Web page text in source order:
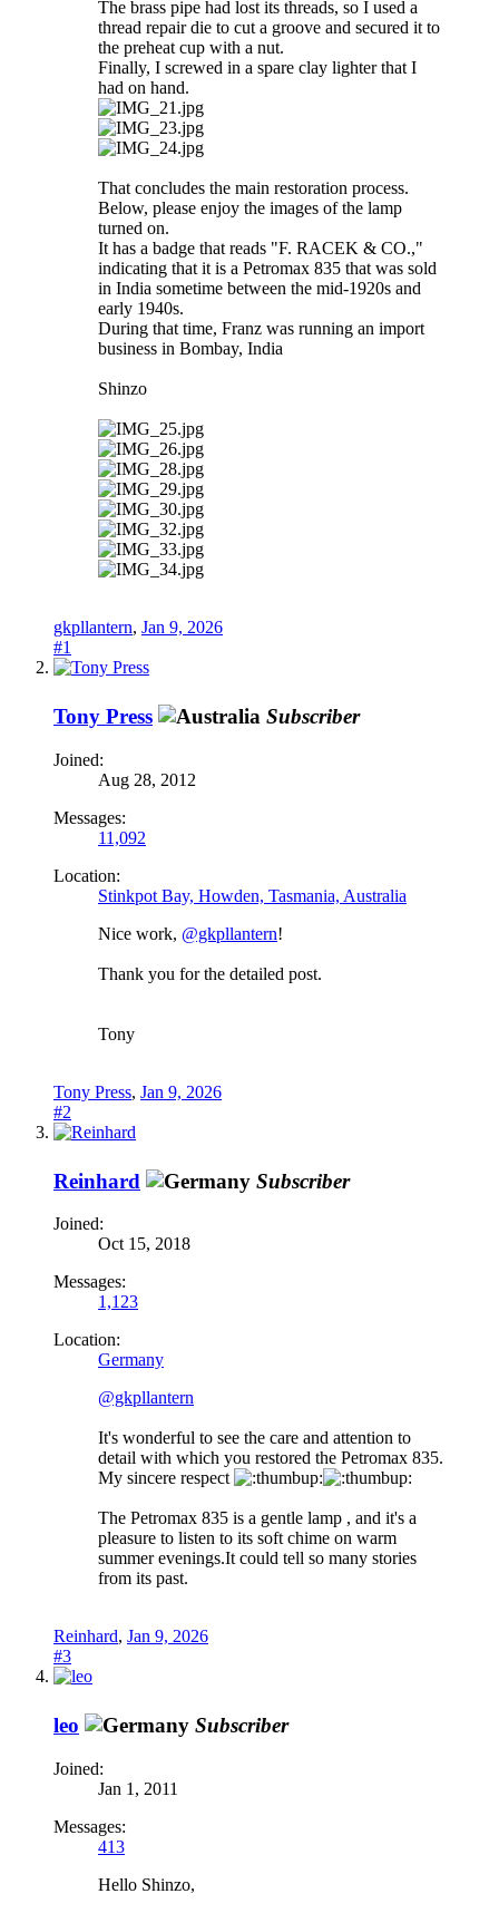
The brass pipe had lost its threads, so I used a
thread repair die to cut a groove and secured it to
the preheat cup with a nut.
Finally, I screwed in a spare clay lighter that I
had on hand.
That concludes the main restoration process.
Below, please enjoy the images of the lamp
turned on.
It has a badge that reads "F. RACEK & CO.,"
indicating that it is a Petromax 835 that was sold
in India sometime between the mid-1920s and
early 1940s.
During that time, Franz was running an import
business in Bombay, India
Shinzo
gkpllantern, Jan 9, 2026
#1
Tony Press Subscriber
Joined:
Aug 28, 2012
Messages:
11,092
Location:
Stinkpot Bay, Howden, Tasmania, Australia
Nice work, @gkpllantern!
Thank you for the detailed post.
Tony
Tony Press, Jan 9, 2026
#2
Reinhard Subscriber
Joined:
Oct 15, 2018
Messages:
1,123
Location:
Germany
@gkpllantern
It's wonderful to see the care and attention to
detail with which you restored the Petromax 835.
My sincere respect
The Petromax 835 is a gentle lamp , and it's a
pleasure to listen to its soft chime on warm
summer evenings.It could tell so many stories
from its past.
Reinhard, Jan 9, 2026
#3
leo Subscriber
Joined:
Jan 1, 2011
Messages:
413
Hello Shinzo,